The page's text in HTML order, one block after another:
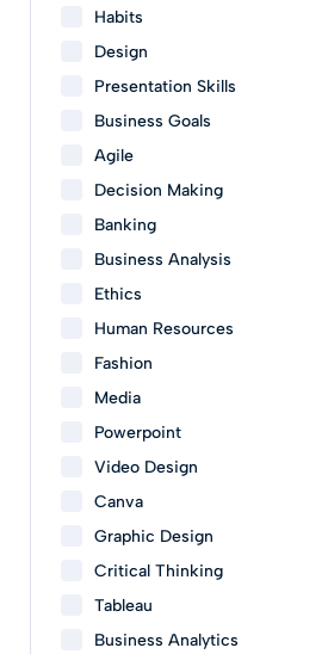
Habits
Design
Presentation Skills
Business Goals
Agile
Decision Making
Banking
Business Analysis
Ethics
Human Resources
Fashion
Media
Powerpoint
Video Design
Canva
Graphic Design
Critical Thinking
Tableau
Business Analytics